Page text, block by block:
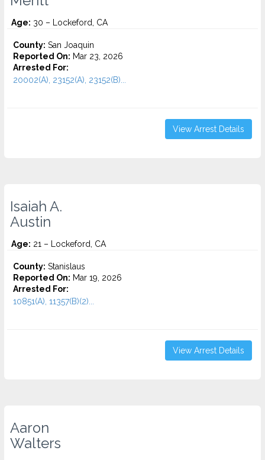
Age: 30 – Lockeford, CA
County: San Joaquin
Reported On: Mar 23, 2026
Arrested For:
20002(A), 23152(A), 23152(B)...
View Arrest Details
Isaiah A.
Austin
Age: 21 – Lockeford, CA
County: Stanislaus
Reported On: Mar 19, 2026
Arrested For:
10851(A), 11357(B)(2)...
View Arrest Details
Aaron
Walters